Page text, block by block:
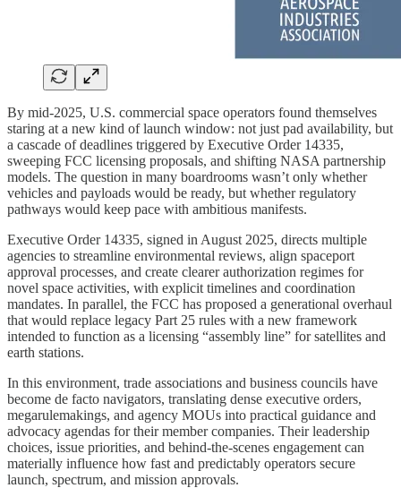
By mid-2025, U.S. commercial space operators found themselves
staring at a new kind of launch window: not just pad availability, but
a cascade of deadlines triggered by Executive Order 14335,
sweeping FCC licensing proposals, and shifting NASA partnership
models. The question in many boardrooms wasn’t only whether
vehicles and payloads would be ready, but whether regulatory
pathways would keep pace with ambitious manifests.
Executive Order 14335, signed in August 2025, directs multiple
agencies to streamline environmental reviews, align spaceport
approval processes, and create clearer authorization regimes for
novel space activities, with explicit timelines and coordination
mandates. In parallel, the FCC has proposed a generational overhaul
that would replace legacy Part 25 rules with a new framework
intended to function as a licensing “assembly line” for satellites and
earth stations.
In this environment, trade associations and business councils have
become de facto navigators, translating dense executive orders,
megarulemakings, and agency MOUs into practical guidance and
advocacy agendas for their member companies. Their leadership
choices, issue priorities, and behind-the-scenes engagement can
materially influence how fast and predictably operators secure
launch, spectrum, and mission approvals.